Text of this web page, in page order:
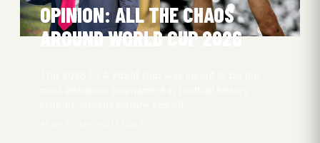
OPINION: ALL THE CHAOS
AROUND WORLD CUP 2026